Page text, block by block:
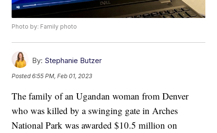
Photo by: Family photo
By: Stephanie Butzer
Posted6:55 PM, Feb 01, 2023
The family of an Ugandan woman from Denver
who was killed by a swinging gate in Arches
National Park was awarded $10.5 million on